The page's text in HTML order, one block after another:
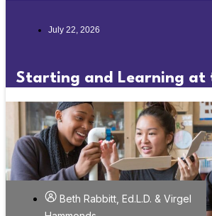
July 22, 2026
Starting and Learning at
Beth Rabbitt, Ed.L.D. & Virgel